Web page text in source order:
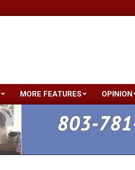
Primary
Navigation
Menu
MORE FEATURES OPINION